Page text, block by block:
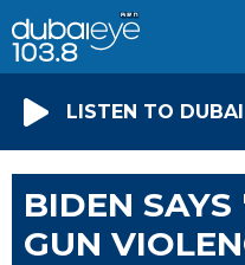
LISTEN TO DUBAI
BIDEN
GUN